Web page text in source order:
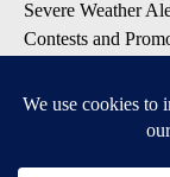
Severe Weather
Contests and